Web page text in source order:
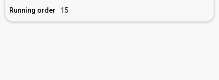
Running order
15